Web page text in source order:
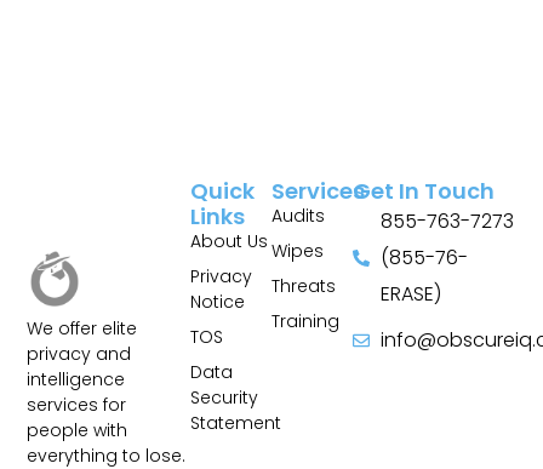
We offer elite
privacy and
intelligence
services for
people with
everything to lose.
Services
Audits
Wipes
Threats
Training
Quick
Links
About Us
Privacy
Notice
TOS
Data
Security
Statement
Get In Touch
855-763-7273
(855-76-
ERASE)